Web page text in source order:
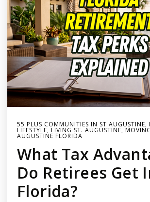
55 PLUS COMMUNITIES IN ST AUGUSTINE,
LIFESTYLE, LIVING ST. AUGUSTINE,
AUGUSTINE FLORIDA
What Tax
Do Retirees Get
Florida?